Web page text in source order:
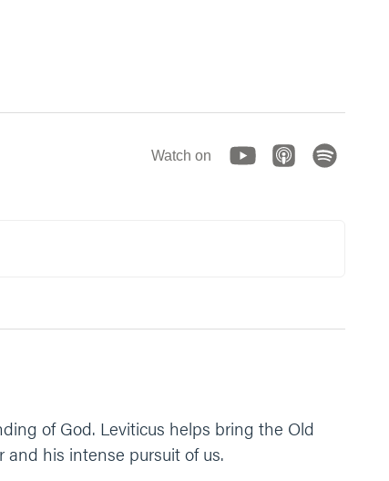
Watch on
of God. Leviticus helps bring the Old
and his intense pursuit of us.